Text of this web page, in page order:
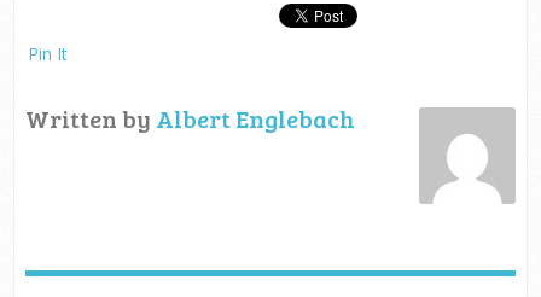
Pin It
Written by Albert Englebach